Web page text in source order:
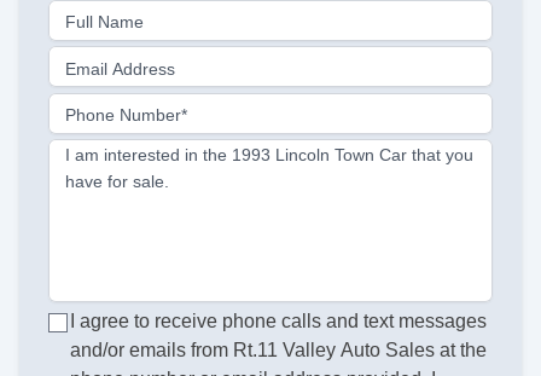
Full Name
Email Address
Phone Number*
I am interested in the 1993 Lincoln Town Car that you
have for sale.
I agree to receive phone calls and text messages
and/or emails from Rt.11 Valley Auto Sales at the